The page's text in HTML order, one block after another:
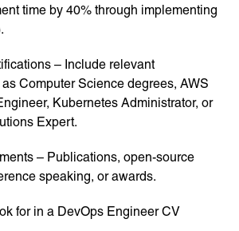
time by 40% through implementing
– Include relevant
Computer Science degrees, AWS
Kubernetes Administrator, or
Expert.
– Publications, open-source
speaking, or awards.
for in a DevOps Engineer CV